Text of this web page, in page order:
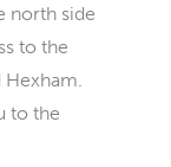
north side
to the
to the